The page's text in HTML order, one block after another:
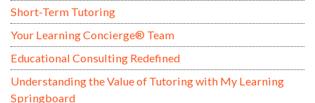
Short-Term Tutoring
Your Learning Concierge® Team
Educational Consulting Redefined
Understanding the Value of Tutoring with My Learning
Springboard